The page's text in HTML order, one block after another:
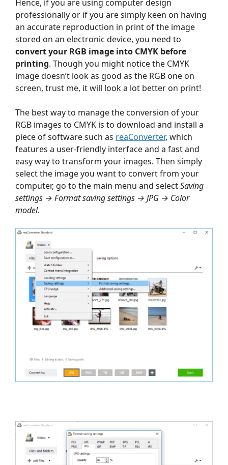
Hence, if you are using computer design
professionally or if you are simply keen on having
an accurate reproduction in print of the image
stored on an electronic device, you need to
convert your RGB image into CMYK before
printing. Though you might notice the CMYK
image doesn’t look as good as the RGB one on
screen, trust me, it will look a lot better on print!
The best way to manage the conversion of your
RGB images to CMYK is to download and install a
piece of software such as reaConverter, which
features a user-friendly interface and a fast and
easy way to transform your images. Then simply
select the image you want to convert from your
computer, go to the main menu and selectSaving
settings → Format saving settings → JPG → Color
model.